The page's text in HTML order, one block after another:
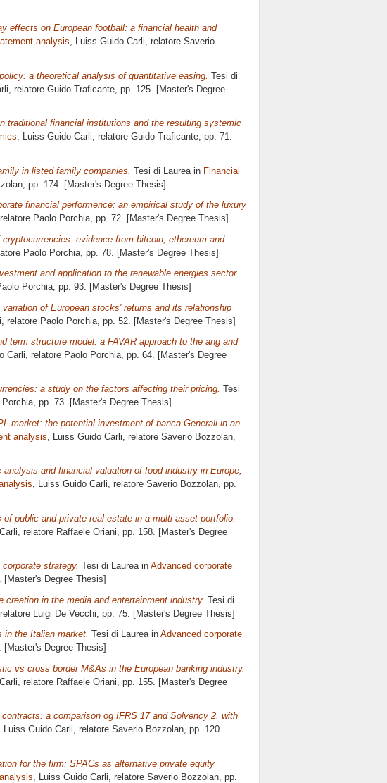
effects on European football: a financial health and
analysis, Luiss Guido Carli, relatore Saverio
a theoretical analysis of quantitative easing. Tesi di
relatore Guido Traficante , pp. 125. [Master's Degree
traditional financial institutions and the resulting systemic
, Luiss Guido Carli, relatore Guido Traficante, pp. 71.
in listed family companies. Tesi di Laurea in Financial
, pp. 174. [Master's Degree Thesis]
financial performence: an empirical study of the luxury
Paolo Porchia, pp. 72. [Master's Degree Thesis]
evidence from bitcoin, ethereum and
Paolo Porchia , pp. 78. [Master's Degree Thesis]
and application to the renewable energies sector.
Porchia, pp. 93. [Master's Degree Thesis]
of European stocks' returns and its relationship
relatore Paolo Porchia , pp. 52. [Master's Degree Thesis]
term structure model: a FAVAR approach to the ang and
Carli, relatore Paolo Porchia , pp. 64. [Master's Degree
a study on the factors affecting their pricing. Tesi
Porchia, pp. 73. [Master's Degree Thesis]
market: the potential investment of banca Generali in an
analysis , Luiss Guido Carli, relatore Saverio Bozzolan
analysis and financial valuation of food industry in Europe,
, Luiss Guido Carli, relatore Saverio Bozzolan, pp.
public and private real estate in a multi asset portfolio.
relatore Raffaele Oriani , pp. 158. [Master's Degree
strategy. Tesi di Laurea in Advanced corporate
[Master's Degree Thesis]
creation in the media and entertainment industry. Tesi di
Luigi De Vecchi , pp. 75. [Master's Degree Thesis]
in the Italian market. Tesi di Laurea in Advanced corporate
[Master's Degree Thesis]
vs cross border M&As in the European banking industry.
relatore Raffaele Oriani , pp. 155. [Master's Degree
a comparison og IFRS 17 and Solvency 2. with
Luiss Guido Carli, relatore Saverio Bozzolan, pp. 120.
for the firm: SPACs as alternative private equity
, Luiss Guido Carli, relatore Saverio Bozzolan , pp.